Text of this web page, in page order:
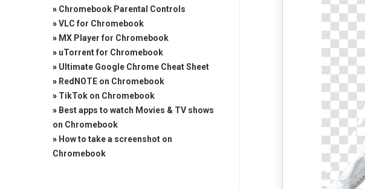
» Chromebook Parental Controls
»VLC for Chromebook
» MX Player for Chromebook
» uTorrent for Chromebook
» Ultimate Google Chrome Cheat Sheet
» RedNOTE on Chromebook
» TikTok on Chromebook
» Best apps to watch Movies & TV shows
on Chromebook
» How to take a screenshot on
Chromebook